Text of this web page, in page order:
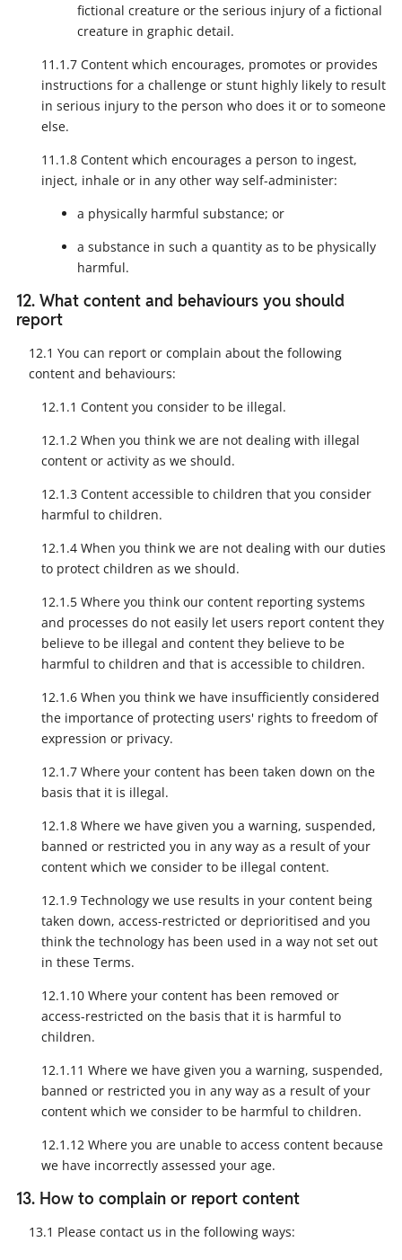
fictional creature or the serious injury of a fictional
creature in graphic detail.
11.1.7 Content which encourages, promotes or provides
instructions for a challenge or stunt highly likely to result
in serious injury to the person who does it or to someone
else.
11.1.8 Content which encourages a person to ingest,
inject, inhale or in any other way self-administer:
a physically harmful substance; or
a substance in such a quantity as to be physically
harmful.
12. What content and behaviours you should
report
12.1 You can report or complain about the following
content and behaviours:
12.1.1 Content you consider to be illegal.
12.1.2 When you think we are not dealing with illegal
content or activity as we should.
12.1.3 Content accessible to children that you consider
harmful to children.
12.1.4 When you think we are not dealing with our duties
to protect children as we should.
12.1.5 Where you think our content reporting systems
and processes do not easily let users report content they
believe to be illegal and content they believe to be
harmful to children and that is accessible to children.
12.1.6 When you think we have insufficiently considered
the importance of protecting users' rights to freedom of
expression or privacy.
12.1.7 Where your content has been taken down on the
basis that it is illegal.
12.1.8 Where we have given you a warning, suspended,
banned or restricted you in any way as a result of your
content which we consider to be illegal content.
12.1.9 Technology we use results in your content being
taken down, access-restricted or deprioritised and you
think the technology has been used in a way not set out
in these Terms.
12.1.10 Where your content has been removed or
access-restricted on the basis that it is harmful to
children.
12.1.11 Where we have given you a warning, suspended,
banned or restricted you in any way as a result of your
content which we consider to be harmful to children.
12.1.12 Where you are unable to access content because
we have incorrectly assessed your age.
13. How to complain or report content
13.1 Please contact us in the following ways: